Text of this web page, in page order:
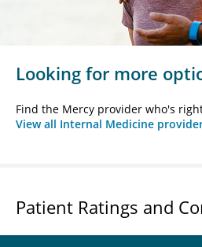
Looking for more
Find the Mercy provider who's
View all Internal Medicine
Patient Ratings and